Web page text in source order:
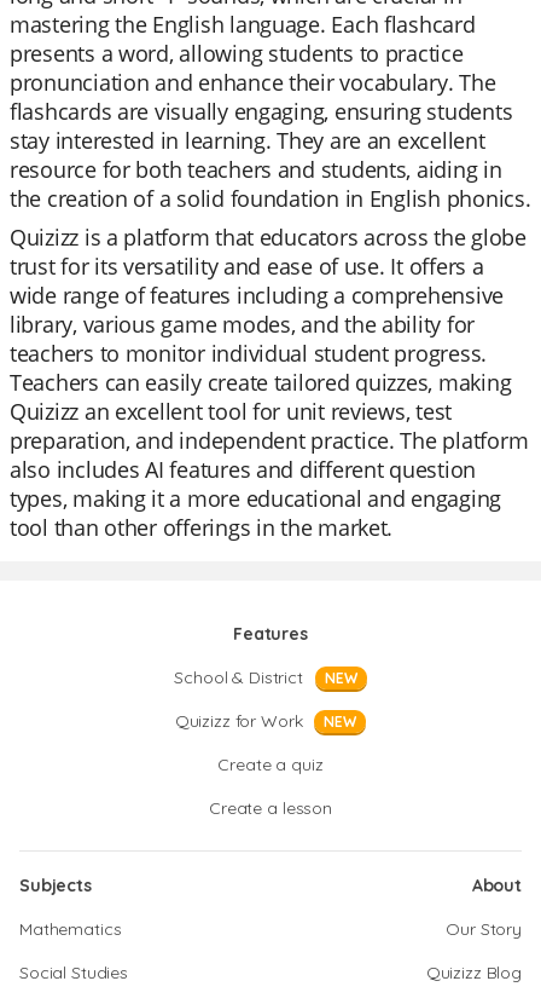
mastering the English language. Each flashcard
presents a word, allowing students to practice
pronunciation and enhance their vocabulary. The
flashcards are visually engaging, ensuring students
stay interested in learning. They are an excellent
resource for both teachers and students, aiding in
the creation of a solid foundation in English phonics.
Quizizz is a platform that educators across the globe
trust for its versatility and ease of use. It offers a
wide range of features including a comprehensive
library, various game modes, and the ability for
teachers to monitor individual student progress.
Teachers can easily create tailored quizzes, making
Quizizz an excellent tool for unit reviews, test
preparation, and independent practice. The platform
also includes AI features and different question
types, making it a more educational and engaging
tool than other offerings in the market.
Features
School & District
NEW
Quizizz for Work NEW
Create a quiz
Create a lesson
Subjects
Mathematics
Social Studies
About
Our Story
Quizizz Blog